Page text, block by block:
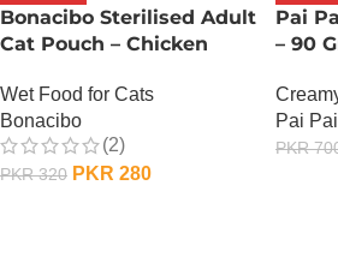
Bonacibo Sterilised Adult
Cat Pouch – Chicken
Wet Food for Cats
Bonacibo
(2)
PKR320 PKR 280
Pai
– 90
Pai Pai
PKR